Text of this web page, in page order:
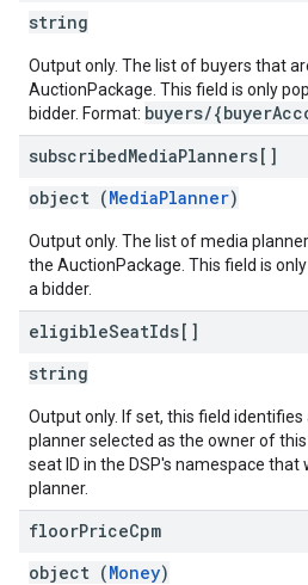
string
Output only. The list of buyers that
AuctionPackage. This field is only
bidder. Format: buyers/
subscribedMediaPlanners[]
object (MediaPlanner)
Output only. The list of media
the AuctionPackage. This field is
a bidder.
eligibleSeatIds[]
string
Output only. If set, this field
planner selected as the owner of
seat ID in the DSP's namespace
planner.
floorPriceCpm
object (Money)